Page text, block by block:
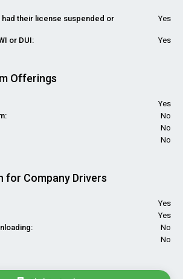
had their license suspended or
Yes
or DUI: Yes
Offerings
Yes
No
No
No
for Company Drivers
Yes
Yes
No
No